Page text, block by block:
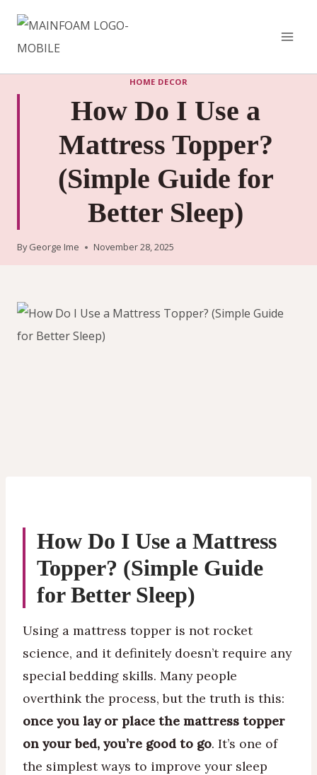
Skip
content
HOME DECOR
How Do I Use a
Mattress Topper?
(Simple Guide for
Better Sleep)
By George Ime November 28, 2025
How Do I Use a Mattress
Topper? (Simple Guide
for Better Sleep)
Using a mattress topper is not rocket
science, and it definitely doesn’t require any
special bedding skills. Many people
overthink the process, but the truth is this:
once you lay or place the mattress topper
on your bed, you’re good to go. It’s one of
the simplest ways to improve your sleep